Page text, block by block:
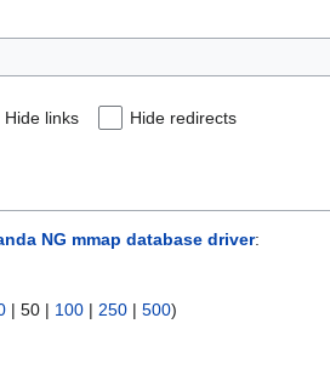
Hide links Hide redirects
NG mmap database driver:
| 50 | 100 | 250 | 500)